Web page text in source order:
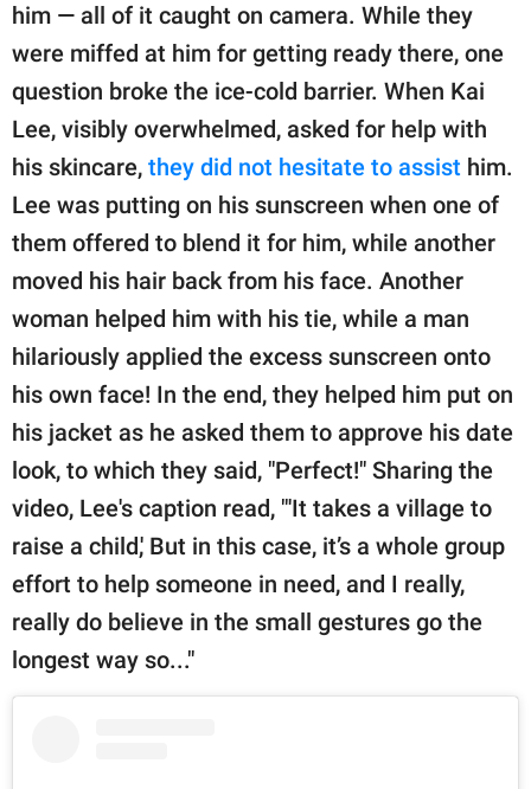
him — all of it caught on camera. While they
were miffed at him for getting ready there, one
question broke the ice-cold barrier. When Kai
Lee, visibly overwhelmed, asked for help with
his skincare, they did not hesitate to assist him.
Lee was putting on his sunscreen when one of
them offered to blend it for him, while another
moved his hair back from his face. Another
woman helped him with his tie, while a man
hilariously applied the excess sunscreen onto
his own face! In the end, they helped him put on
his jacket as he asked them to approve his date
look, to which they said, "Perfect!" Sharing the
video, Lee's caption read, "'It takes a village to
raise a child,' But in this case, it’s a whole group
effort to help someone in need, and I really,
really do believe in the small gestures go the
longest way so..."